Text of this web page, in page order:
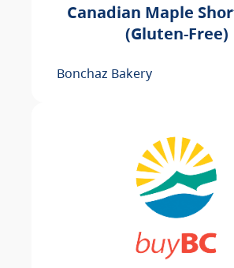
Canadian Maple
(Gluten-Free)
Bonchaz Bakery